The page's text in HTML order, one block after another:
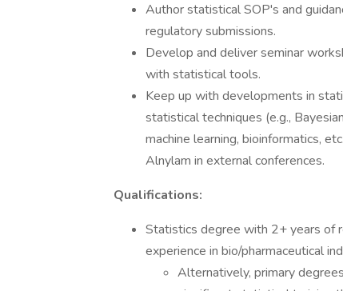
Author statistical SOP's and
regulatory submissions.
Develop and deliver seminar
with statistical tools.
Keep up with developments in
statistical techniques (e.g.,
machine learning, bioinformatics,
Alnylam in external conferences.
Qualifications:
Statistics degree with 2+ years of
experience in bio/pharmaceutical
Alternatively, primary